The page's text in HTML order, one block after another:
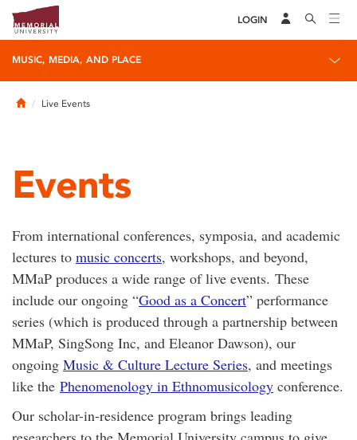
LOGIN
MUSIC, MEDIA, AND PLACE
HomeLive Events
Events
From international conferences, symposia, and academic
lectures to music concerts, workshops, and beyond,
MMaP produces a wide range of live events. These
include our ongoing “Good as a Concert” performance
series (which is produced through a partnership between
MMaP, SingSong Inc, and Eleanor Dawson), our
ongoing Music & Culture Lecture Series, and meetings
like the Phenomenology in Ethnomusicology conference.
Our scholar-in-residence program brings leading